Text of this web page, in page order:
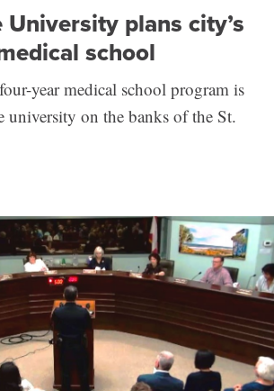
plans city’s
school
year medical school program is
university on the banks of the St.